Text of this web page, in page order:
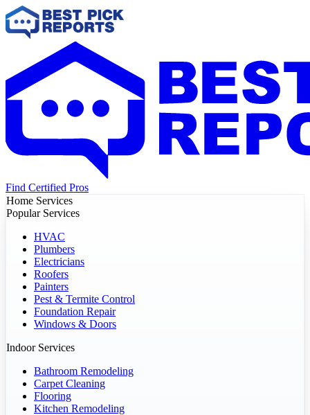
Find Certified Pros
Home Services
Popular Services
HVAC
Plumbers
Electricians
Roofers
Painters
Pest & Termite Control
Foundation Repair
Windows & Doors
Indoor Services
Bathroom Remodeling
Carpet Cleaning
Flooring
Kitchen Remodeling